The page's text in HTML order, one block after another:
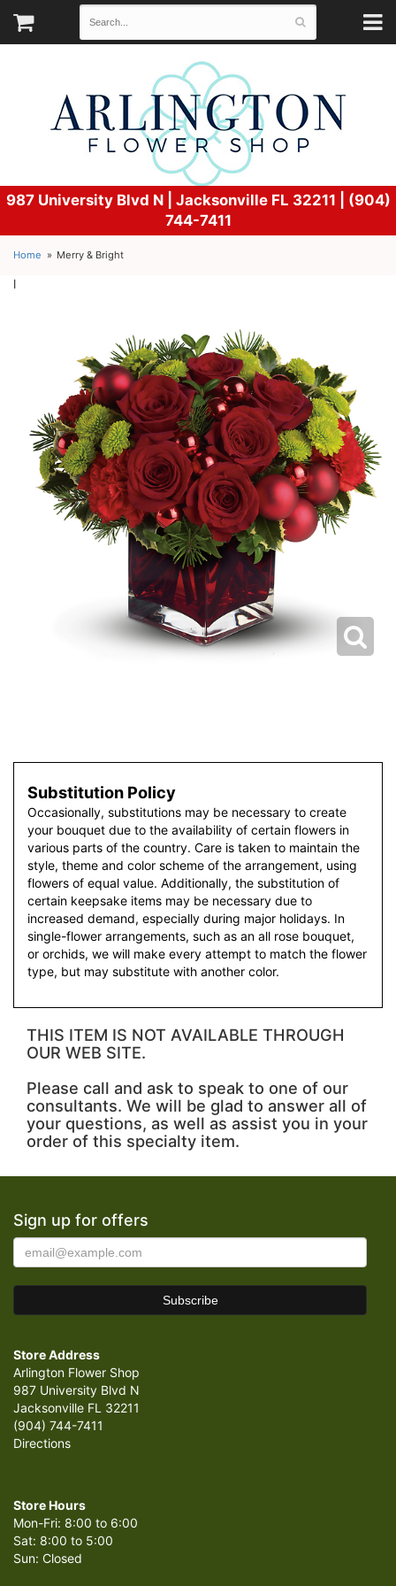
987 University Blvd N | Jacksonville FL 32211 | (904)
744-7411
Home Merry & Bright
l
Substitution Policy
Occasionally, substitutions may be necessary to create
your bouquet due to the availability of certain flowers in
various parts of the country. Care is taken to maintain the
style, theme and color scheme of the arrangement, using
flowers of equal value. Additionally, the substitution of
certain keepsake items may be necessary due to
increased demand, especially during major holidays. In
single-flower arrangements, such as an all rose bouquet,
or orchids, we will make every attempt to match the flower
type, but may substitute with another color.
THIS ITEM IS NOT AVAILABLE THROUGH
OUR WEB SITE.
Please call and ask to speak to one of our
consultants. We will be glad to answer all of
your questions, as well as assist you in your
order of this specialty item.
Sign up for offers
Store Address
Arlington Flower Shop
987 University Blvd N
Jacksonville FL 32211
(904) 744-7411
Directions
Store Hours
Mon-Fri: 8:00 to 6:00
Sat: 8:00 to 5:00
Sun: Closed